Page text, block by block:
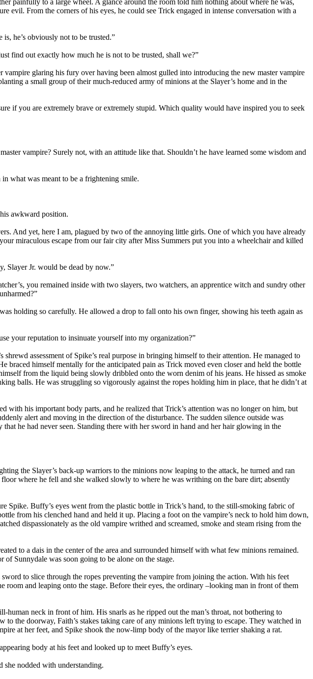
painfully to a large wheel. A glance around the room told him nothing about where he was,
evil. From the corners of his eyes, he could see Trick engaged in intense conversation with a
he’s obviously not to be trusted.”
find out exactly how much he is not to be trusted, shall we?”
glaring his fury over having been almost gulled into introducing the new master vampire
a small group of their much-reduced army of minions at the Slayer’s home and in the
if you are extremely brave or extremely stupid. Which quality would have inspired you to seek
vampire? Surely not, with an attitude like that. Shouldn’t he have learned some wisdom and
what was meant to be a frightening smile.
awkward position.
And yet, here I am, plagued by two of the annoying little girls. One of which you have already
miraculous escape from our fair city after Miss Summers put you into a wheelchair and killed
Slayer Jr. would be dead by now.”
you remained inside with two slayers, two watchers, an apprentice witch and sundry other
holding so carefully. He allowed a drop to fall onto his own finger, showing his teeth again as
your reputation to insinuate yourself into my organization?”
assessment of Spike’s real purpose in bringing himself to their attention. He managed to
braced himself mentally for the anticipated pain as Trick moved even closer and held the bottle
from the liquid being slowly dribbled onto the worn denim of his jeans. He hissed as smoke
balls. He was struggling so vigorously against the ropes holding him in place, that he didn’t at
his important body parts, and he realized that Trick’s attention was no longer on him, but
alert and moving in the direction of the disturbance. The sudden silence outside was
he had never seen. Standing there with her sword in hand and her hair glowing in the
the Slayer’s back-up warriors to the minions now leaping to the attack, he turned and ran
where he fell and she walked slowly to where he was writhing on the bare dirt; absently
Spike. Buffy’s eyes went from the plastic bottle in Trick’s hand, to the still-smoking fabric of
from his clenched hand and held it up. Placing a foot on the vampire’s neck to hold him down,
dispassionately as the old vampire writhed and screamed, smoke and steam rising from the
to a dais in the center of the area and surrounded himself with what few minions remained.
Sunnydale was soon going to be alone on the stage.
to slice through the ropes preventing the vampire from joining the action. With his feet
room and leaping onto the stage. Before their eyes, the ordinary –looking man in front of them
neck in front of him. His snarls as he ripped out the man’s throat, not bothering to
the doorway, Faith’s stakes taking care of any minions left trying to escape. They watched in
at her feet, and Spike shook the now-limp body of the mayor like terrier shaking a rat.
body at his feet and looked up to meet Buffy’s eyes.
she nodded with understanding.